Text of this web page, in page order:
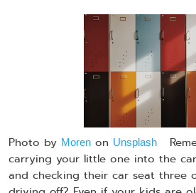
Photo by Moren on Unsplash
carrying your little one into the
and checking their car seat three